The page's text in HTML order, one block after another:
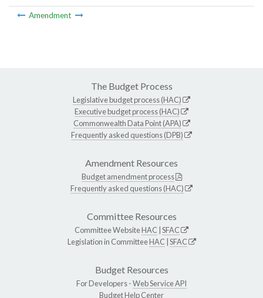
Amendment
The Budget Process
Legislative budget process (HAC)
Executive budget process (HAC)
Commonwealth Data Point (APA)
Frequently asked questions (DPB)
Amendment Resources
Budget amendment process
Frequently asked questions (HAC)
Committee Resources
Committee WebsiteHAC SFAC
Legislation in CommitteeHAC SFAC
Budget Resources
For Developers -Web Service API
Budget Help Center